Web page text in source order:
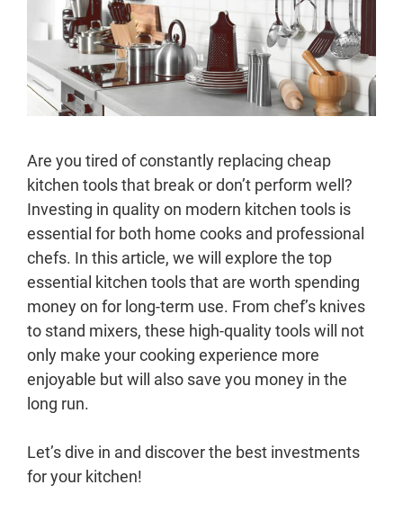
Are you tired of constantly replacing cheap
kitchen tools that break or don’t perform well?
Investing in quality on modern kitchen tools is
essential for both home cooks and professional
chefs. In this article, we will explore the top
essential kitchen tools that are worth spending
money on for long-term use. From chef’s knives
to stand mixers, these high-quality tools will not
only make your cooking experience more
enjoyable but will also save you money in the
long run.
Let’s dive in and discover the best investments
for your kitchen!